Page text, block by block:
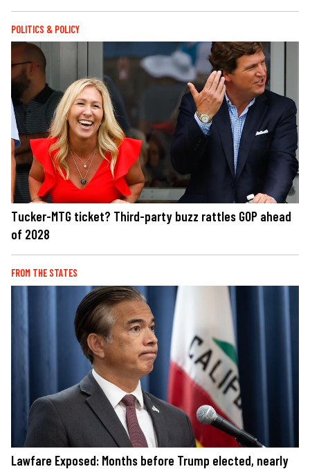
POLITICS & POLICY
Tucker-MTG ticket? Third-party buzz rattles GOP ahead
of 2028
FROM THE STATES
Lawfare Exposed: Months before Trump elected, nearly